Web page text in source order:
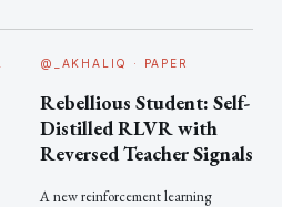
@_AKHALIQ · PAPER
Rebellious Student: Self-
Distilled RLVR with
Reversed Teacher Signals
A new reinforcement learning